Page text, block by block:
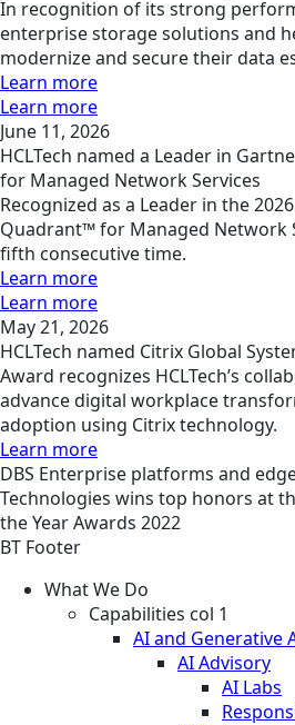
In recognition of its strong
enterprise storage solutions and
modernize and secure their data
Learn more
Learn more
June 11, 2026
HCLTech named a Leader in
for Managed Network Services
Recognized as a Leader in the
Quadrant™ for Managed Network
fifth consecutive time.
Learn more
Learn more
May 21, 2026
HCLTech named Citrix Global
Award recognizes HCLTech’s
advance digital workplace
adoption using Citrix technology.
Learn more
DBS Enterprise platforms and
Technologies wins top honors at
the Year Awards 2022
BT Footer
What We Do
Capabilities col 1
AI and Generative
AI Advisory
AI Labs